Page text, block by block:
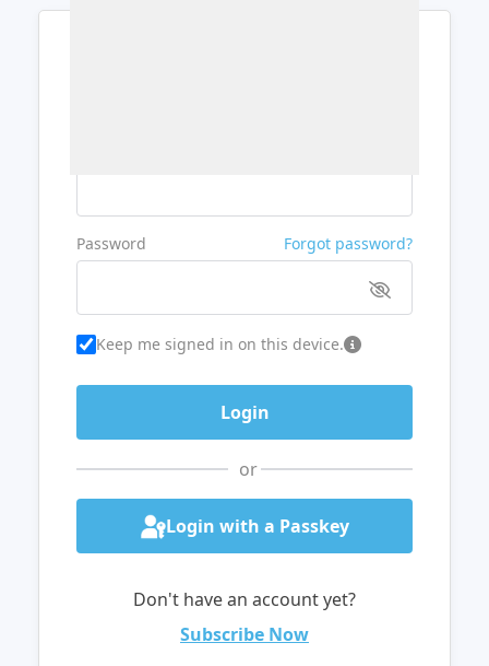
Password Forgot password?
Keep me signed in on this device.
or
Login with a Passkey
Don't have an account yet?
Subscribe Now